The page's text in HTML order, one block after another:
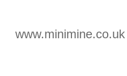
www.minimine.co.uk